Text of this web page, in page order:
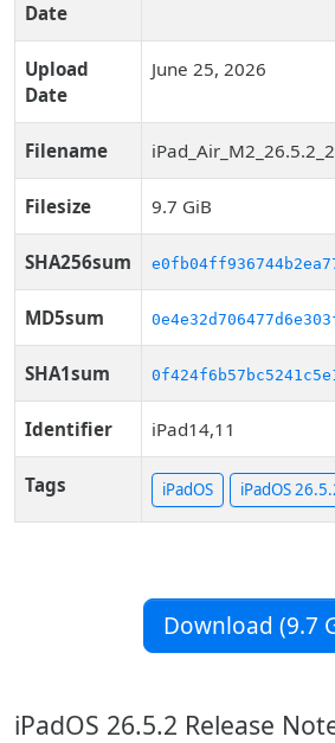
Date
Upload
Date
June 25, 2026
Filename
Filesize 9.7 GiB
SHA256sum
MD5sum
SHA1sum
Identifier iPad14,11
Tags iPadOS iPadOS
Download (9.7
iPadOS 26.5.2 Release